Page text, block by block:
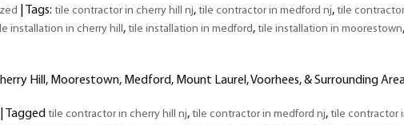
| Tags:tile contractor in cherry hill nj,tile contractor in medford nj,tile
installation in cherry hill,tile installation in medford,tile installation in moorestown
Hill, Moorestown, Medford, Mount Laurel, Voorhees, & Surrounding
Tagged tile contractor in cherry hill nj,tile contractor in medford nj,tile contractor